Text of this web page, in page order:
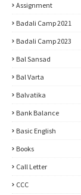
Assignment
Badali Camp 2021
Badali Camp 2023
Bal Sansad
Bal Varta
Balvatika
Bank Balance
Basic English
Books
Call Letter
CCC